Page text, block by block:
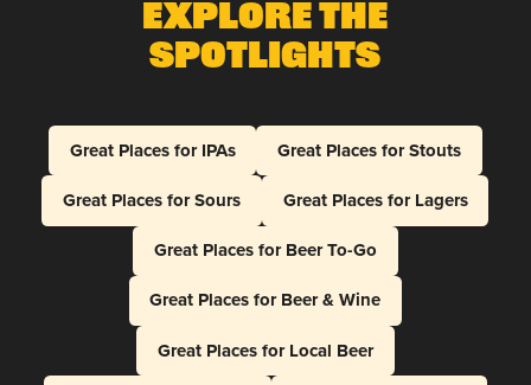
Explore The
Spotlights
Great Places for IPAs
Great Places for Stouts
Great Places for Sours
Great Places for Lagers
Great Places for Beer To-Go
Great Places for Beer & Wine
Great Places for Local Beer